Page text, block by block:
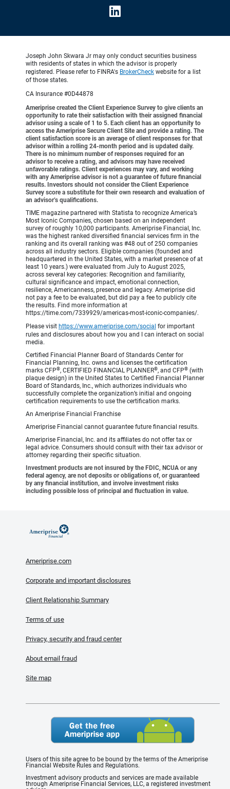
Joseph John Skwara Jr may only conduct securities business
with residents of states in which the advisor is properly
registered. Please refer to FINRA's BrokerCheck website for a list
of those states.
CA Insurance #0D44878
Ameriprise created the Client Experience Survey to give clients an
opportunity to rate their satisfaction with their assigned financial
advisor using a scale of 1 to 5. Each client has an opportunity to
access the Ameriprise Secure Client Site and provide a rating. The
client satisfaction score is an average of client responses for that
advisor within a rolling 24-month period and is updated daily.
There is no minimum number of responses required for an
advisor to receive a rating, and advisors may have received
unfavorable ratings. Client experiences may vary, and working
with any Ameriprise advisor is not a guarantee of future financial
results. Investors should not consider the Client Experience
Survey score a substitute for their own research and evaluation of
an advisor’s qualifications.
TIME magazine partnered with Statista to recognize America’s
Most Iconic Companies, chosen based on an independent
survey of roughly 10,000 participants. Ameriprise Financial, Inc.
was the highest ranked diversified financial services firm in the
ranking and its overall ranking was #48 out of 250 companies
across all industry sectors. Eligible companies (founded and
headquartered in the United States, with a market presence of at
least 10 years.) were evaluated from July to August 2025,
across several key categories: Recognition and familiarity,
cultural significance and impact, emotional connection,
resilience, Americanness, presence and legacy. Ameriprise did
not pay a fee to be evaluated, but did pay a fee to publicly cite
the results. Find more information at
https://time.com/7339929/americas-most-iconic-companies/.
Please visit https://www.ameriprise.com/social for important
rules and disclosures about how you and I can interact on social
media.
Certified Financial Planner Board of Standards Center for
Financial Planning, Inc. owns and licenses the certification
marks CFP®, CERTIFIED FINANCIAL PLANNER®, and CFP® (with
plaque design) in the United States to Certified Financial Planner
Board of Standards, Inc., which authorizes individuals who
successfully complete the organization’s initial and ongoing
certification requirements to use the certification marks.
An Ameriprise Financial Franchise
Ameriprise Financial cannot guarantee future financial results.
Ameriprise Financial, Inc. and its affiliates do not offer tax or
legal advice. Consumers should consult with their tax advisor or
attorney regarding their specific situation.
Investment products are not insured by the FDIC, NCUA or any
federal agency, are not deposits or obligations of, or guaranteed
by any financial institution, and involve investment risks
including possible loss of principal and fluctuation in value.
Ameriprise.com
Corporate and important disclosures
Client Relationship Summary
Terms of use
Privacy, security and fraud center
About email fraud
Site map
Users of this site agree to be bound by the terms of the Ameriprise
Financial Website Rules and Regulations.
Investment advisory products and services are made available
through Ameriprise Financial Services, LLC, a registered investment